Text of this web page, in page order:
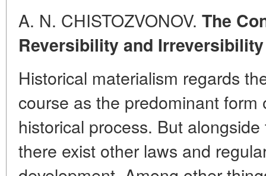
A. N. CHISTOZVONOV. The
Reversibility and
Historical materialism regards
course as the predominant
historical process. But
there exist other laws and